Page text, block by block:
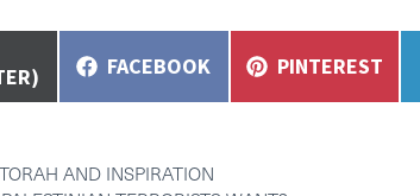
SHARE
FACEBOOK SHARE
PINTEREST
TORAH AND INSPIRATION